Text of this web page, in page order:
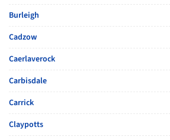
Burleigh
Cadzow
Caerlaverock
Carbisdale
Carrick
Claypotts